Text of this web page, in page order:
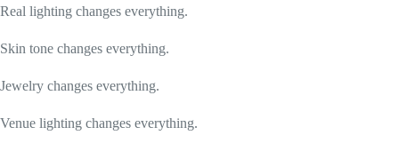
Real lighting changes everything.
Skin tone changes everything.
Jewelry changes everything.
Venue lighting changes everything.